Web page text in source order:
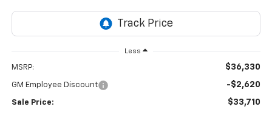
Less
MSRP: $36,330
GM Employee Discount -$2,620
Sale Price: $33,710